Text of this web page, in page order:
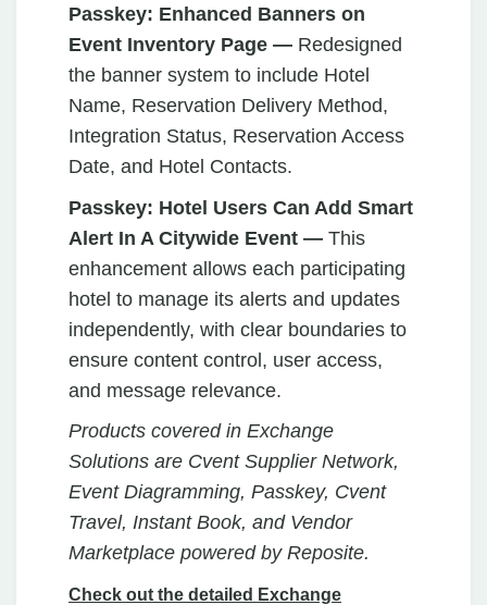
Passkey: Enhanced Banners on
Event Inventory Page — Redesigned
the banner system to include Hotel
Name, Reservation Delivery Method,
Integration Status, Reservation Access
Date, and Hotel Contacts.
Passkey: Hotel Users Can Add Smart
Alert In A Citywide Event — This
enhancement allows each participating
hotel to manage its alerts and updates
independently, with clear boundaries to
ensure content control, user access,
and message relevance.
Products covered in Exchange
Solutions are Cvent Supplier Network,
Event Diagramming, Passkey, Cvent
Travel, Instant Book, and Vendor
Marketplace powered by Reposite.
Check out the detailed Exchange